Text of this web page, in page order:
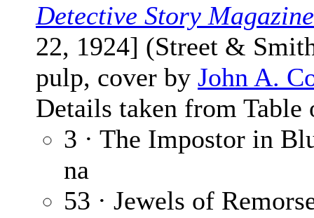
Detective Story Magazine
22, 1924] (Street &
pulp, cover by John A.
Details taken from Table
3 · The Impostor in
na
53 · Jewels of